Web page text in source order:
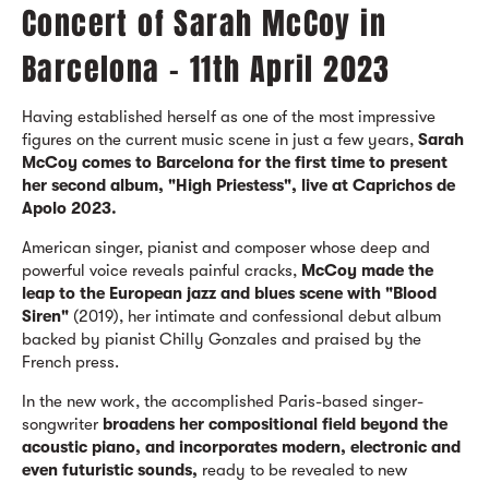
Concert of Sarah McCoy in
Barcelona - 11th April 2023
Having established herself as one of the most impressive
figures on the current music scene in just a few years, Sarah
McCoy comes to Barcelona for the first time to present
her second album, "High Priestess", live at Caprichos de
Apolo 2023.
American singer, pianist and composer whose deep and
powerful voice reveals painful cracks, McCoy made the
leap to the European jazz and blues scene with "Blood
Siren" (2019), her intimate and confessional debut album
backed by pianist Chilly Gonzales and praised by the
French press.
In the new work, the accomplished Paris-based singer-
songwriter broadens her compositional field beyond the
acoustic piano, and incorporates modern, electronic and
even futuristic sounds, ready to be revealed to new